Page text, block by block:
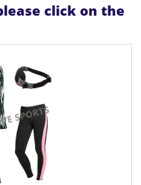
click on the